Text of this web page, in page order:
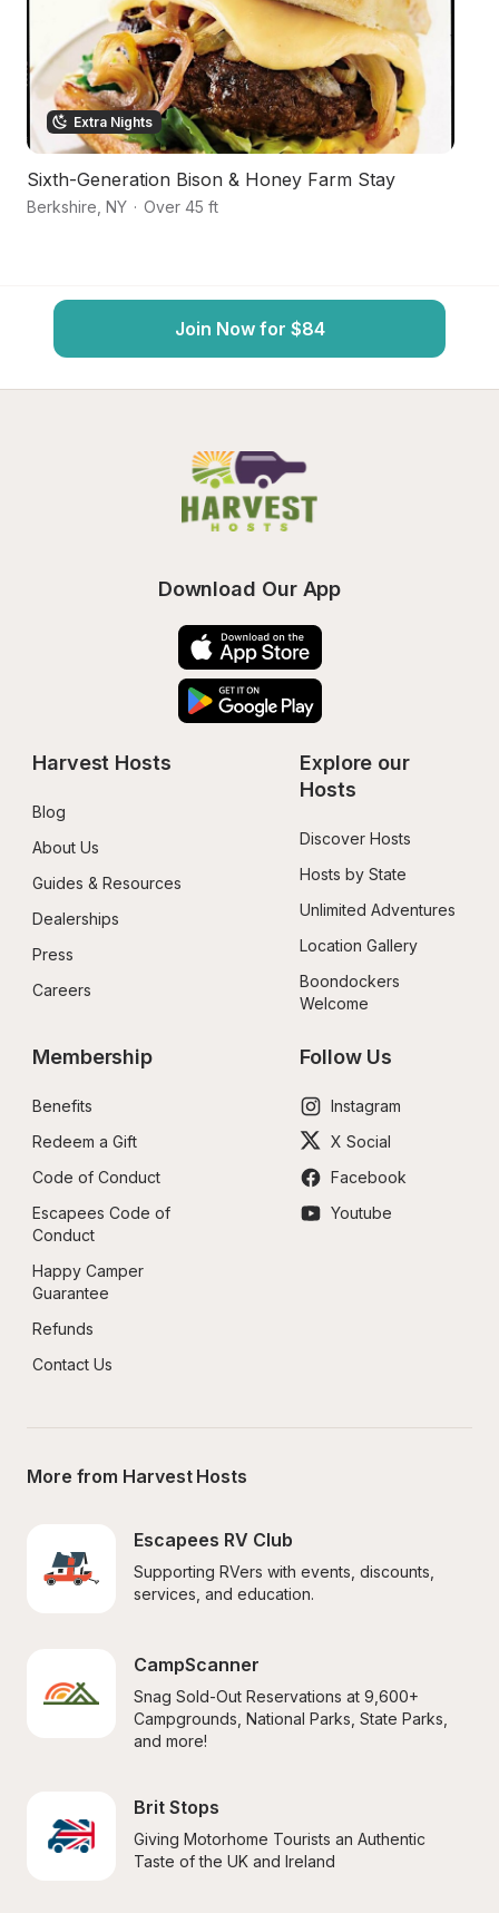
Extra Nights
Sixth-Generation Bison & Honey Farm Stay
Berkshire NY · Over 45 ft
Join Now for $84
Download Our App
Harvest Hosts
Blog
About Us
Guides & Resources
Dealerships
Press
Careers
Explore our
Hosts
Discover Hosts
Hosts by State
Unlimited Adventures
Location Gallery
Boondockers
Welcome
Membership
Benefits
Redeem a Gift
Code of Conduct
Escapees Code of
Conduct
Happy Camper
Guarantee
Refunds
Contact Us
Follow Us
Instagram
X Social
Facebook
Youtube
More from Harvest Hosts
Escapees RV Club
Supporting RVers with events, discounts,
services, and education.
CampScanner
Snag Sold-Out Reservations at 9,600+
Campgrounds, National Parks, State Parks,
and more!
Brit Stops
Giving Motorhome Tourists an Authentic
Taste of the UK and Ireland